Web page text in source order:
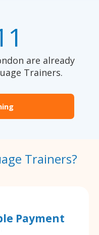
are already
Trainers.
Trainers?
Payment